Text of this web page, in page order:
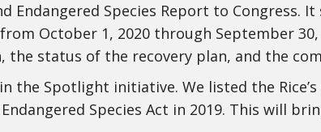
Endangered Species Report to Congress.
October 1, 2020 through September
the status of the recovery plan, and the
the Spotlight initiative. We listed the
Species Act in 2019. This will